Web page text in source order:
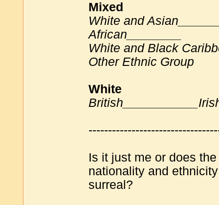
Mixed
White and
African________
White and Black
Other Ethnic Group
White
Is it just me or does
nationality and
surreal?